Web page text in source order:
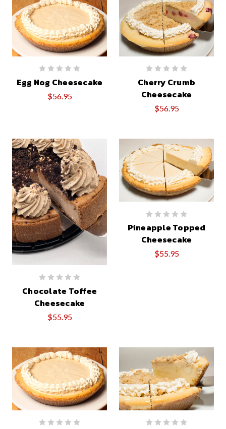
Egg Nog Cheesecake
$56.95
Cherry Crumb
Cheesecake
$56.95
Chocolate Toffee
Cheesecake
$55.95
Pineapple Topped
Cheesecake
$55.95